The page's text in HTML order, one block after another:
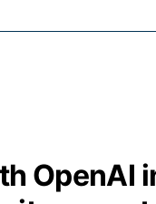
OpenAI